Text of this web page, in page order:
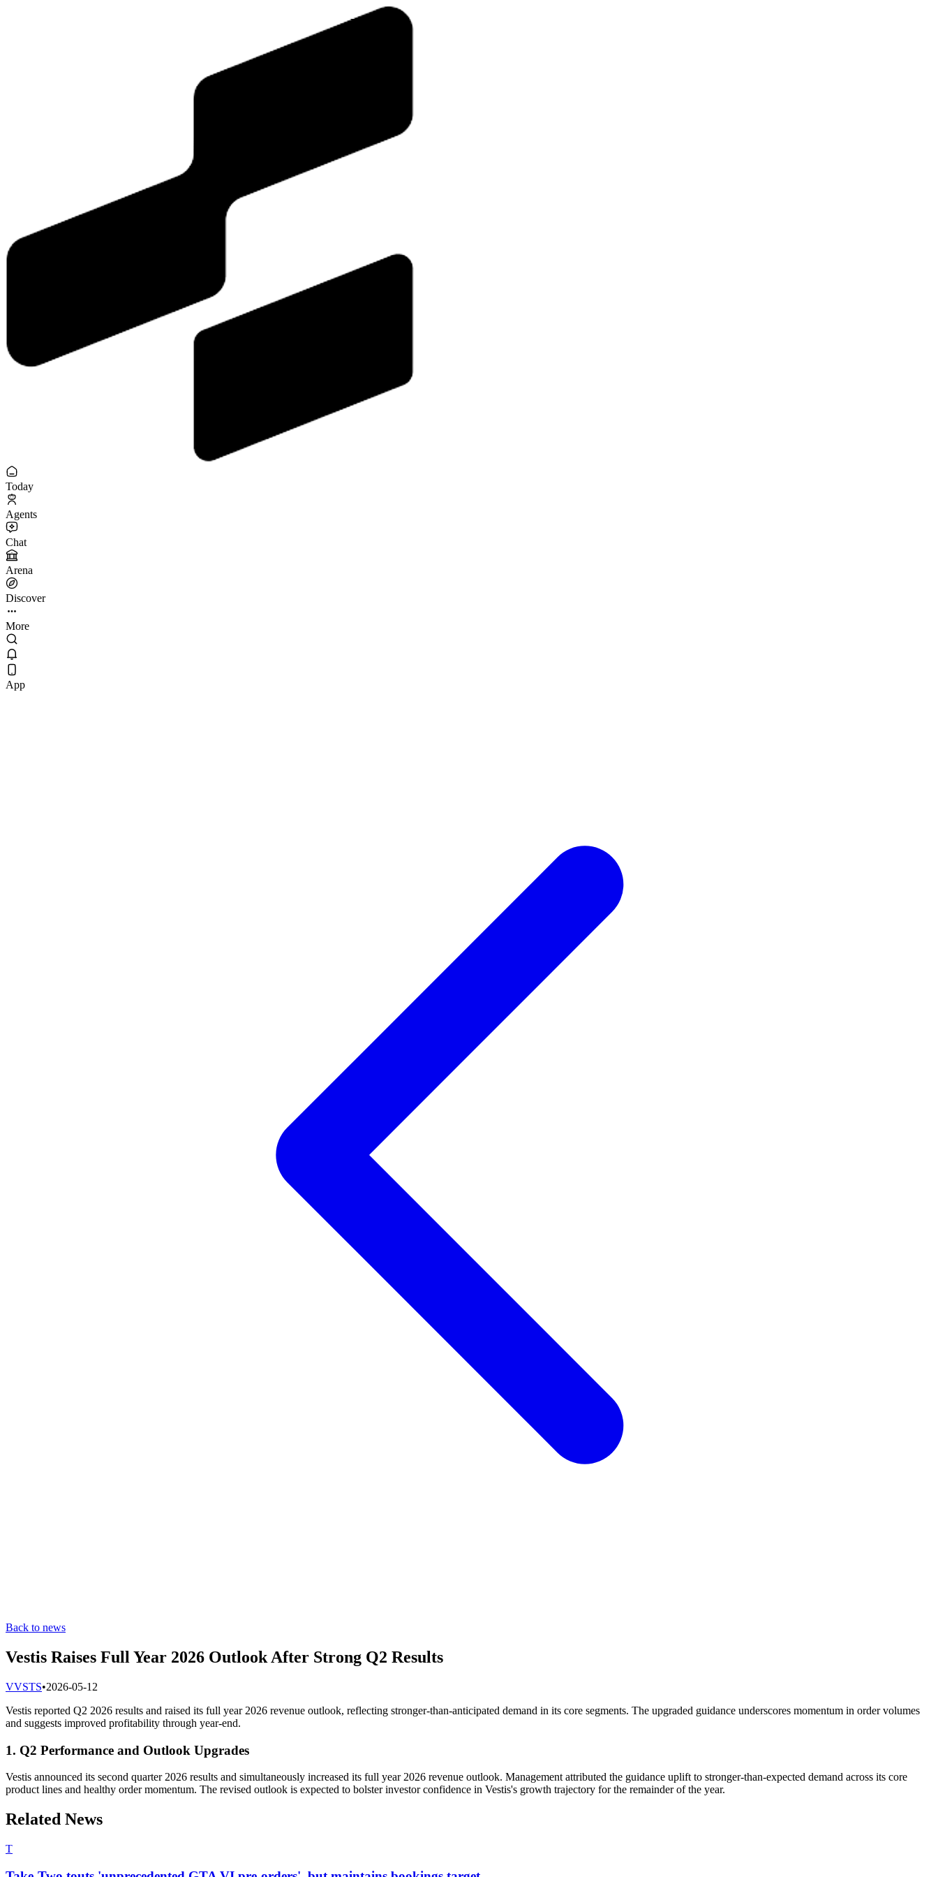
Today
Agents
Chat
Arena
Discover
More
App
Back to news
Vestis Raises Full Year 2026 Outlook After Strong Q2 Results
VVSTS•2026-05-12
Vestis reported Q2 2026 results and raised its full year 2026 revenue outlook, reflecting stronger-than-anticipated demand in its core segments. The upgraded guidance underscores momentum in order volumes
and suggests improved profitability through year-end.
1. Q2 Performance and Outlook Upgrades
Vestis announced its second quarter 2026 results and simultaneously increased its full year 2026 revenue outlook. Management attributed the guidance uplift to stronger-than-expected demand across its core
product lines and healthy order momentum. The revised outlook is expected to bolster investor confidence in Vestis's growth trajectory for the remainder of the year.
Related News
T